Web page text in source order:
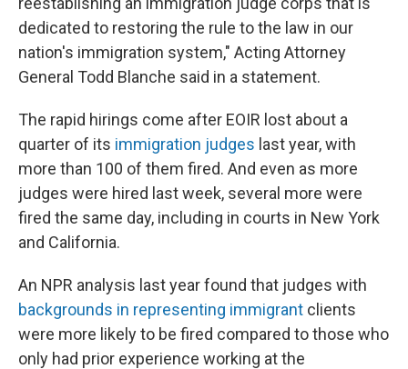
dedicated to restoring the rule to the law in our
nation's immigration system," Acting Attorney
General Todd Blanche said in a statement.
The rapid hirings come after EOIR lost about a
quarter of its immigration judges last year, with
more than 100 of them fired. And even as more
judges were hired last week, several more were
fired the same day, including in courts in New York
and California.
An NPR analysis last year found that judges with
backgrounds in representing immigrant clients
were more likely to be fired compared to those who
only had prior experience working at the